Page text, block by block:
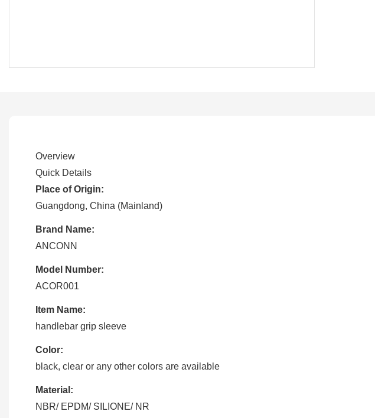
Overview
Quick Details
Place of Origin:
Guangdong, China (Mainland)
Brand Name:
ANCONN
Model Number:
ACOR001
Item Name:
handlebar grip sleeve
Color:
black, clear or any other colors are available
Material:
NBR/ EPDM/ SILIONE/ NR